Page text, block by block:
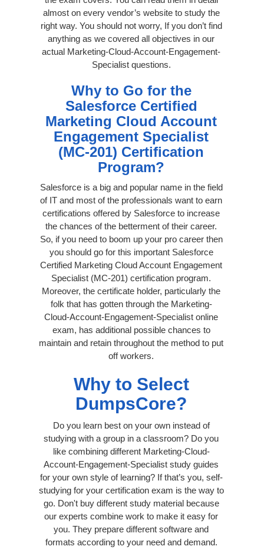
almost on every vendor’s website to study the
right way. You should not worry, If you don’t find
anything as we covered all objectives in our
actual Marketing-Cloud-Account-Engagement-
Specialist questions.
Why to Go for the
Salesforce Certified
Marketing Cloud Account
Engagement Specialist
(MC-201) Certification
Program?
Salesforce is a big and popular name in the field
of IT and most of the professionals want to earn
certifications offered by Salesforce to increase
the chances of the betterment of their career.
So, if you need to boom up your pro career then
you should go for this important Salesforce
Certified Marketing Cloud Account Engagement
Specialist (MC-201) certification program.
Moreover, the certificate holder, particularly the
folk that has gotten through the Marketing-
Cloud-Account-Engagement-Specialist online
exam, has additional possible chances to
maintain and retain throughout the method to put
off workers.
Why to Select
DumpsCore?
Do you learn best on your own instead of
studying with a group in a classroom? Do you
like combining different Marketing-Cloud-
Account-Engagement-Specialist study guides
for your own style of learning? If that’s you, self-
studying for your certification exam is the way to
go. Don't buy different study material because
our experts combine work to make it easy for
you. They prepare different software and
formats according to your need and demand.